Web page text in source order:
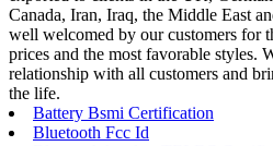
Canada, Iran, Iraq, the Middle East
well welcomed by our customers for
prices and the most favorable styles.
relationship with all customers and
the life.
Battery Bsmi Certification
Bluetooth Fcc Id